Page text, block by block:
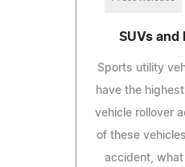
SUVs and
Sports utility
have the
vehicle rollover
of these
accident,